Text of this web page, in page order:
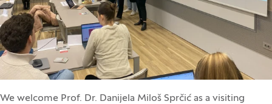
We welcome Prof. Dr. Danijela Miloš Sprčić as a visiting